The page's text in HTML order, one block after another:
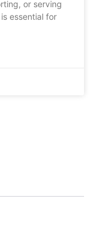
or serving
essential for